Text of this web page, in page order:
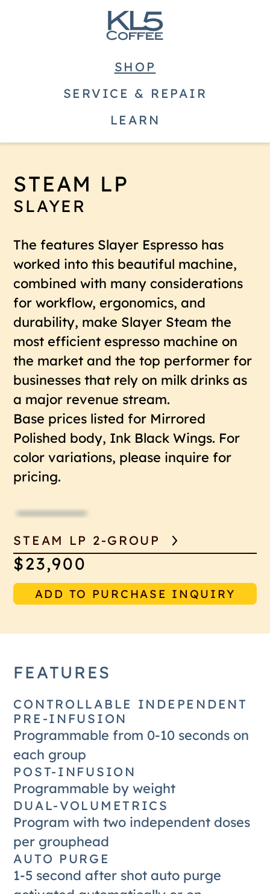
SHOP
SERVICE & REPAIR
LEARN
STEAM LP
SLAYER
The features Slayer Espresso has
worked into this beautiful machine,
combined with many considerations
for workflow, ergonomics, and
durability, make Slayer Steam the
most efficient espresso machine on
the market and the top performer for
businesses that rely on milk drinks as
a major revenue stream.
Base prices listed for Mirrored
Polished body, Ink Black Wings. For
color variations, please inquire for
pricing.
STEAM LP 2-GROUP
$23,900
ADD TO PURCHASE INQUIRY
FEATURES
CONTROLLABLE INDEPENDENT
PRE-INFUSION
Programmable from 0-10 seconds on
each group
POST-INFUSION
Programmable by weight
DUAL-VOLUMETRICS
Program with two independent doses
per grouphead
AUTO PURGE
1-5 second after shot auto purge